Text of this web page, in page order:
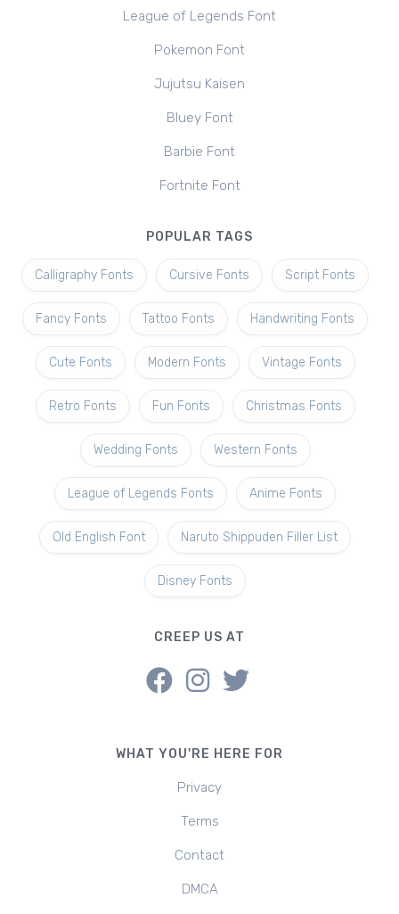
League of Legends Font
Pokemon Font
Jujutsu Kaisen
Bluey Font
Barbie Font
Fortnite Font
POPULAR TAGS
Calligraphy Fonts Cursive Fonts Script Fonts
Fancy Fonts Tattoo Fonts Handwriting Fonts
Cute Fonts Modern Fonts Vintage Fonts
Retro Fonts Fun Fonts Christmas Fonts
Wedding Fonts Western Fonts
League of Legends Fonts Anime Fonts
Old English Font Naruto Shippuden Filler List
Disney Fonts
CREEP US AT
WHAT YOU'RE HERE FOR
Privacy
Terms
Contact
DMCA